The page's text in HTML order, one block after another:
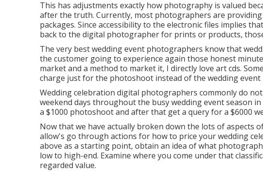
This has adjustments exactly how photography is valued
after the truth. Currently, most photographers are
packages. Since accessibility to the electronic files implies
back to the digital photographer for prints or products,
The very best wedding event photographers know that
the customer going to experience again those honest
market and a method to market it, I directly love art cds.
charge just for the photoshoot instead of the wedding event
Wedding celebration digital photographers commonly do
weekend days throughout the busy wedding event season
a $1000 photoshoot and after that get a query for a $6000
Now that we have actually broken down the lots of aspects
allow's go through actions for how to price your wedding
above as a starting point, obtain an idea of what
low to high-end. Examine where you come under that
regarded value.